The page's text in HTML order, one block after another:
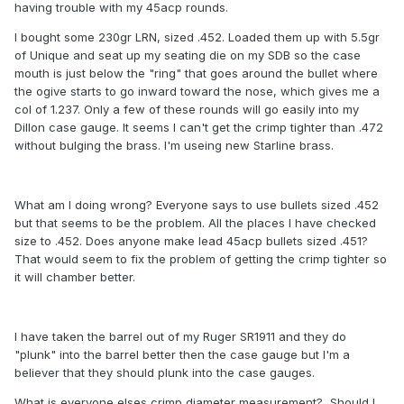
having trouble with my 45acp rounds.
I bought some 230gr LRN, sized .452. Loaded them up with 5.5gr
of Unique and seat up my seating die on my SDB so the case
mouth is just below the "ring" that goes around the bullet where
the ogive starts to go inward toward the nose, which gives me a
col of 1.237. Only a few of these rounds will go easily into my
Dillon case gauge. It seems I can't get the crimp tighter than .472
without bulging the brass. I'm useing new Starline brass.
What am I doing wrong? Everyone says to use bullets sized .452
but that seems to be the problem. All the places I have checked
size to .452. Does anyone make lead 45acp bullets sized .451?
That would seem to fix the problem of getting the crimp tighter so
it will chamber better.
I have taken the barrel out of my Ruger SR1911 and they do
"plunk" into the barrel better then the case gauge but I'm a
believer that they should plunk into the case gauges.